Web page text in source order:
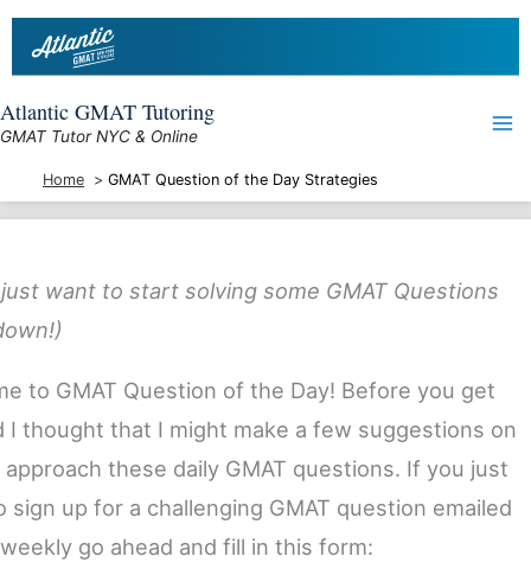
Skip
Atlantic GMAT Tutoring
GMAT Tutor NYC & Online
Home GMAT Question of the Day Strategies
want to start solving some GMAT Questions
to GMAT Question of the Day! Before you get
I thought that I might make a few suggestions on
these daily GMAT questions. If you just
sign up for a challenging GMAT question emailed
go ahead and fill in this form: